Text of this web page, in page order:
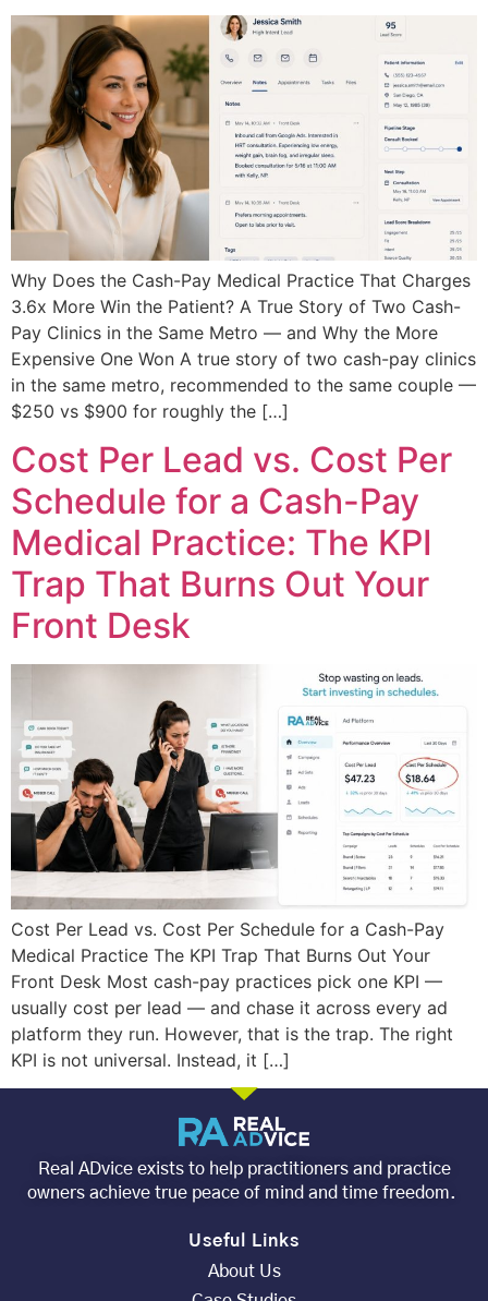
Why Does the Cash-Pay Medical Practice That Charges
3.6x More Win the Patient? A True Story of Two Cash-
Pay Clinics in the Same Metro — and Why the More
Expensive One Won A true story of two cash-pay clinics
in the same metro, recommended to the same couple —
$250 vs $900 for roughly the […]
Cost Per Lead vs. Cost Per
Schedule for a Cash-Pay
Medical Practice: The KPI
Trap That Burns Out Your
Front Desk
Cost Per Lead vs. Cost Per Schedule for a Cash-Pay
Medical Practice The KPI Trap That Burns Out Your
Front Desk Most cash-pay practices pick one KPI —
usually cost per lead — and chase it across every ad
platform they run. However, that is the trap. The right
KPI is not universal. Instead, it […]
Real ADvice exists to help practitioners and practice
owners achieve true peace of mind and time freedom.
Useful Links
About Us